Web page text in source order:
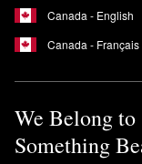
that can cause coral
Is Supergoop
Canada - English
Canada - Français
We Belong to
Something